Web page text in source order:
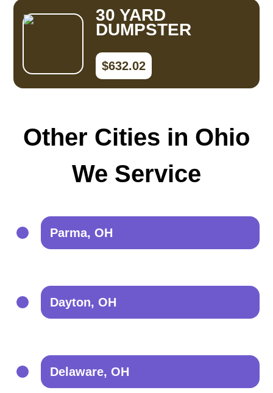
30 YARD
DUMPSTER
$632.02
Other Cities in Ohio
We Service
Parma, OH
Dayton, OH
Delaware, OH